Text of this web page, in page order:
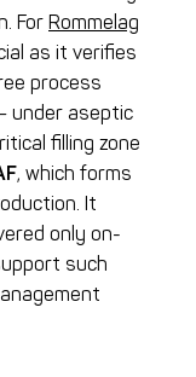
For Rommelag
as it verifies
process
under aseptic
filling zone
, which forms
It
only on-
such